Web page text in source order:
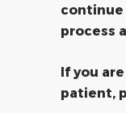
process
If you
patient,